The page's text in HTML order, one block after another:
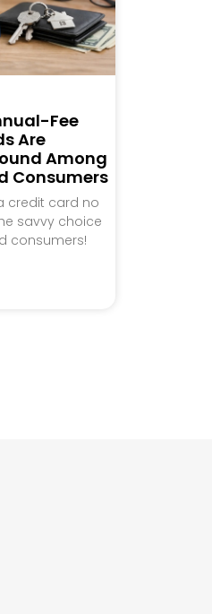
Fee
Are
Among
Consumers
credit card no
savvy choice
consumers!